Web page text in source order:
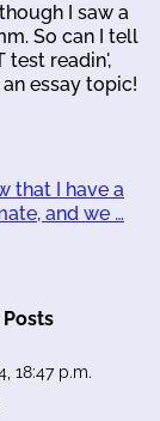
I saw a
So can I tell
test readin',
essay topic!
that I have a
and we …
18:47 p.m.